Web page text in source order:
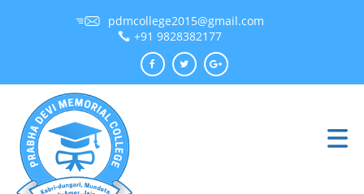
pdmcollege2015@gmail.com
+91 9828382177